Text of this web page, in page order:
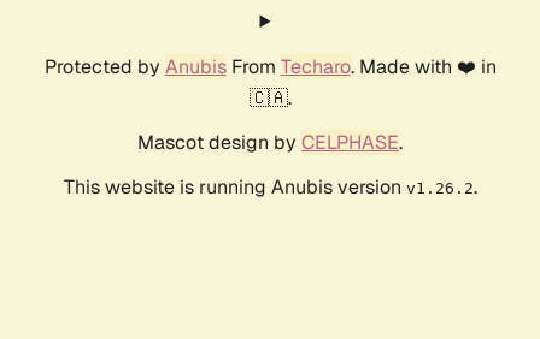
Protected by AnubisFrom Techaro. Made with ❤️ in
🇨🇦.
Mascot design by CELPHASE.
This website is running Anubis version v1.26.2.